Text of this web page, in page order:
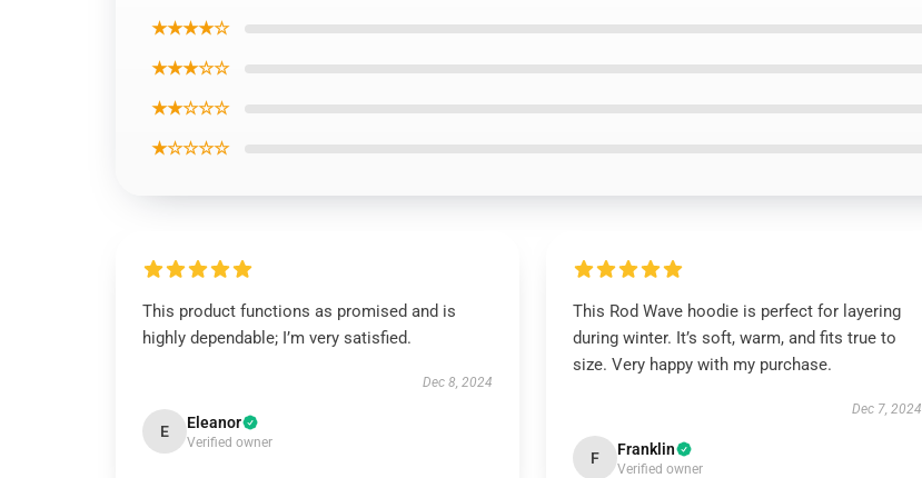
★★★★☆
★★★☆☆
★★☆☆☆
★☆☆☆☆
This product functions as promised and is
highly dependable; I’m very satisfied.
Dec 8, 2024
E Eleanor
Verified owner
This Rod Wave hoodie is perfect for layering
during winter. It’s soft, warm, and fits true to
size. Very happy with my purchase.
Dec 7, 2024
F Franklin
Verified owner